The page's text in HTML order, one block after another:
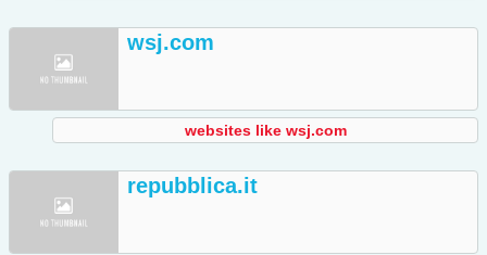
wsj.com
websites like wsj.com
repubblica.it